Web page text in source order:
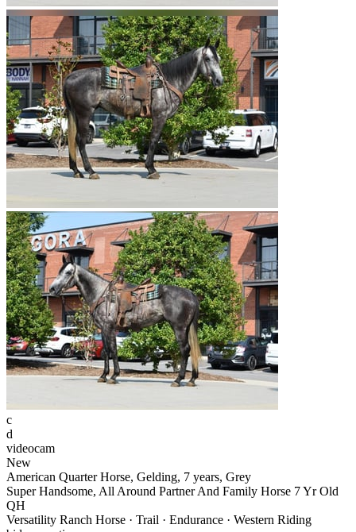
c
d
videocam
New
American Quarter Horse, Gelding, 7 years, Grey
Super Handsome, All Around Partner And Family Horse 7 Yr Old
QH
Versatility Ranch Horse · Trail · Endurance · Western Riding